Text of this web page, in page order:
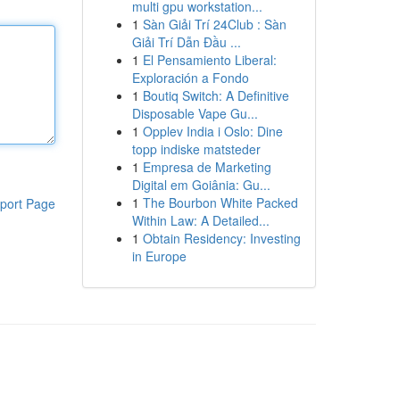
Page
multi gpu workstation...
1 Sàn Giải Trí 24Club : Sàn
Giải Trí Dẫn Đầu ...
1 El Pensamiento Liberal:
Exploración a Fondo
1 Boutiq Switch: A Definitive
Disposable Vape Gu...
1 Opplev India i Oslo: Dine
topp indiske matsteder
1 Empresa de Marketing
Digital em Goiânia: Gu...
1 The Bourbon White Packed
Within Law: A Detailed...
1 Obtain Residency: Investing
in Europe